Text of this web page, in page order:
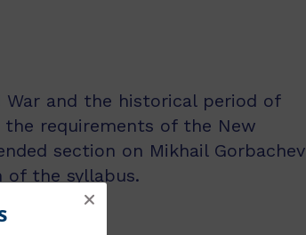
and the historical period of
the requirements of the New
section on Mikhail Gorbachev
the syllabus.